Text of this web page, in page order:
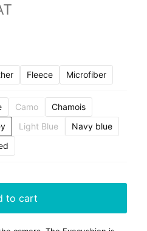
Fleece Microfiber
Camo
Chamois
Light Blue
Navy blue
to cart